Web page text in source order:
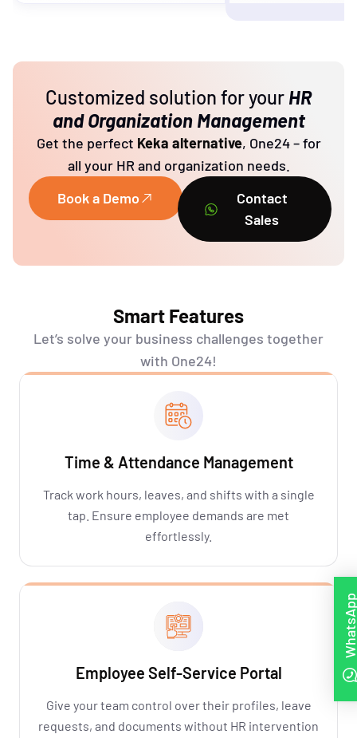
Customized solution for your HR
and Organization Management
Get the perfect Keka alternative, One24–for
all your HR and organization needs.
Book a Demo
Contact
Sales
Smart Features
Let’s solve your business challenges together
with One24!
Time & Attendance Management
Track work hours, leaves, and shifts with a single
tap. Ensure employee demands are met
effortlessly.
Employee Self-Service Portal
Give your team control over their profiles, leave
requests, and documents without HR intervention